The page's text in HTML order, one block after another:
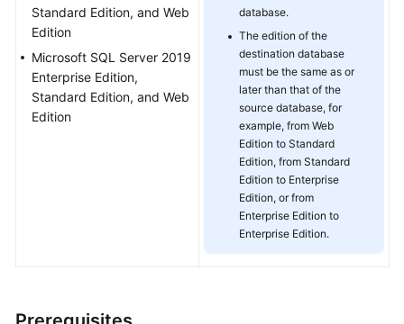
Shared
Responsibilities
Service
Level
Standard Edition, and Web
Edition
Microsoft SQL Server 2019
Enterprise Edition,
Standard Edition, and Web
Edition
database.
The edition of the
destination database
must be the same as or
later than that of the
source database, for
example, from Web
Edition to Standard
Edition, from Standard
Edition to Enterprise
Edition, or from
Enterprise Edition to
Enterprise Edition.